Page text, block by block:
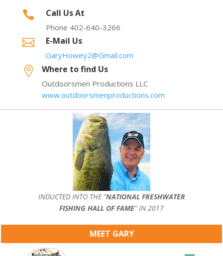
 Call Us At
Phone 402-640-3266
 E-Mail Us
GaryHowey2@Gmail.com
 Where to find Us
Outdoorsmen Productions LLC
www.outdoorsmenproductions.com
INDUCTED INTO THE ”NATIONAL FRESHWATER
FISHING HALL OF FAME” IN 2017
MEET GARY